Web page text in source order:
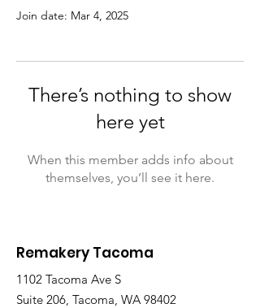
Join date: Mar 4, 2025
There’s nothing to show
here yet
When this member adds info about
themselves, you’ll see it here.
Remakery Tacoma
1102 Tacoma Ave S
Suite 206, Tacoma, WA 98402